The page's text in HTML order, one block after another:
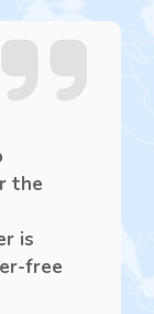
the
is
free